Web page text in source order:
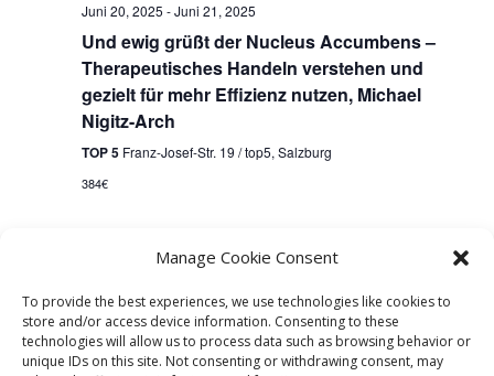
Manage Cookie Consent
To provide the best experiences, we use technologies like cookies to
store and/or access device information. Consenting to these
technologies will allow us to process data such as browsing behavior or
unique IDs on this site. Not consenting or withdrawing consent, may
Juni 20, 2025 -Juni 21, 2025
Und ewig grüßt der Nucleus Accumbens –
Therapeutisches Handeln verstehen und
gezielt für mehr Effizienz nutzen, Michael
Nigitz-Arch
TOP 5 Franz-Josef-Str. 19 / top5, Salzburg
384€
Next
Subscribe to calendar